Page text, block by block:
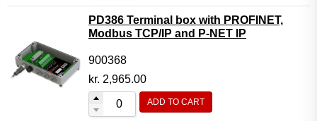
PD386 Terminal box with PROFINET,
Modbus TCP/IP and P-NET IP
900368
kr. 2,965.00
ADD TO CART